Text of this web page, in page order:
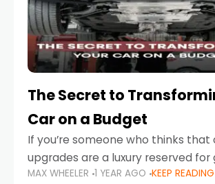
The Secret to
Car on a Budget
If you’re someone who thinks that
upgrades are a luxury reserved for
with deep pockets, think again.
MAX WHEELER 1 YEAR AGO KEEP READING